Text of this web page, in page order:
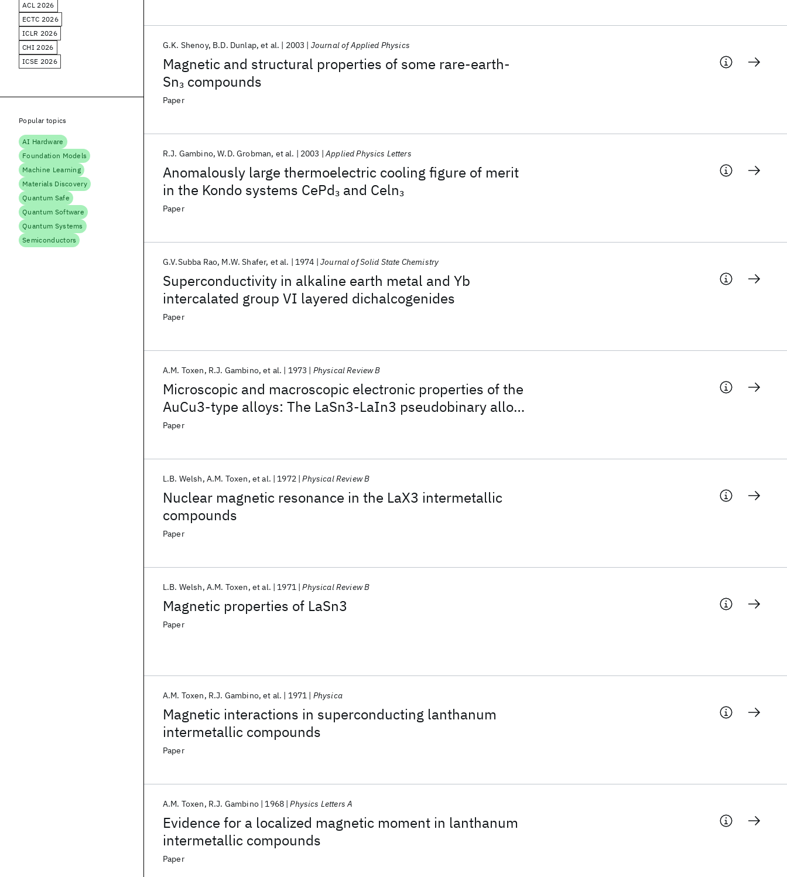
Magnetic and structural properties of some rare-earth-
Sn3 compounds
G.K. Shenoy B.D. Dunlap et al. 2003 Journal of Applied Physics
Paper
Anomalously large thermoelectric cooling figure of merit
in the Kondo systems CePd3 and Celn3
R.J. Gambino W.D. Grobman et al. 2003 Applied Physics Letters
Paper
Superconductivity in alkaline earth metal and Yb
intercalated group VI layered dichalcogenides
G.V.Subba Rao M.W. Shafer et al. 1974 Journal of Solid State Chemistry
Paper
Microscopic and macroscopic electronic properties of the
AuCu3-type alloys: The LaSn3-LaIn3 pseudobinary alloy
system
A.M. Toxen R.J. Gambino et al. 1973 Physical Review B
Paper
Nuclear magnetic resonance in the LaX3 intermetallic
compounds
L.B. Welsh A.M. Toxen et al. 1972 Physical Review B
Paper
Magnetic properties of LaSn3
L.B. Welsh A.M. Toxen et al. 1971 Physical Review B
Paper
Magnetic interactions in superconducting lanthanum
intermetallic compounds
A.M. Toxen R.J. Gambino et al. 1971 Physica
Paper
Evidence for a localized magnetic moment in lanthanum
intermetallic compounds
A.M. Toxen R.J. Gambino 1968 Physics Letters A
Paper
ACL 2026
ECTC 2026
ICLR 2026
CHI 2026
ICSE 2026
Popular topics
AI Hardware
Foundation Models
Machine Learning
Materials Discovery
Quantum Safe
Quantum Software
Quantum Systems
Semiconductors